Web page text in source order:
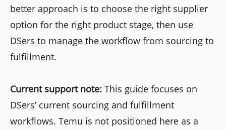
better approach is to choose the right supplier
option for the right product stage, then use
DSers to manage the workflow from sourcing to
fulfillment.
Current support note: This guide focuses on
DSers’ current sourcing and fulfillment
workflows. Temu is not positioned here as a